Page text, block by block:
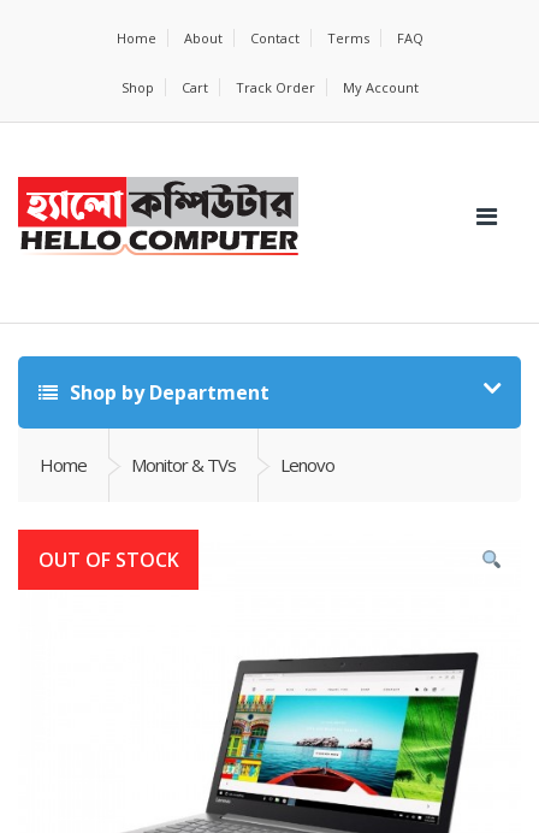
Home About Contact Terms FAQ
Shop Cart Track Order My Account
Shop by Department
Home Monitor & TVs Lenovo
OUT OF STOCK